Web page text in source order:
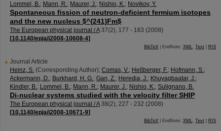
Lommel, B.; Mann, R.; Maurer, J.; Nishio, K.; Novikov, Y.
Spontaneous fission of neutron-deficient fermium isotopes
and the new nucleus $^{241}Fm$
The European physical journal / A 37(2), 177 - 183 (2008)
[10.1140/epja/i2008-10608-4]
BibTeX | EndNote: XML, Text RIS
Journal Article
Heinz, S. (Corresponding Author); Comas, V.; Heßberger, F.; Hofmann, S.;
Ackermann, D.; Burkhard, H. G.; Gan, Z.; Heredia, J.; Khuyagbaatar, J.;
Kindler, B.; Lommel, B.; Mann, R.; Maurer, J.; Nishio, K.; Sulignano, B.
Di-nuclear systems studied with the velocity filter SHIP
The European physical journal / A 38(2), 227 - 232 (2008)
[10.1140/epja/i2008-10671-9]
BibTeX | EndNote: XML, Text RIS